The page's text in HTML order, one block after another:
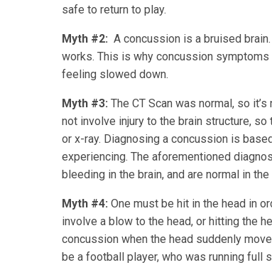
safe to return to play.
Myth #2: A concussion is a bruised
works. This is why concussion
feeling slowed down.
Myth #3: The CT Scan was normal, so
not involve injury to the brain structure, so
or x-ray. Diagnosing a concussion is
experiencing. The aforementioned
bleeding in the brain, and are normal in
Myth #4: One must be hit in the head in
involve a blow to the head, or hitting the
concussion when the head suddenly
be a football player, who was running full